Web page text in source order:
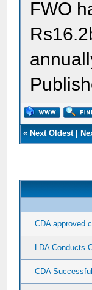
FWO
« Next Oldest|
CDA approved
LDA Conducts
CDA